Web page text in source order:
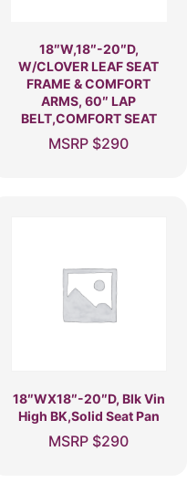
18″W,18″-20″D,
W/CLOVER LEAF SEAT
FRAME & COMFORT
ARMS, 60″ LAP
BELT,COMFORT SEAT
MSRP $290
18″WX18″-20″D, Blk Vin
High BK,Solid Seat Pan
MSRP $290